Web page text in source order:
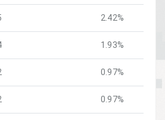
2.42%
1.93%
0.97%
0.97%